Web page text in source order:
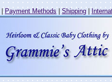
| Payment Methods|Shipping|